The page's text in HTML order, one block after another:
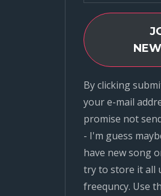
By clicking
your e-mail
promise not
- I'm guess
have new song
try to store it all
freequncy. Use